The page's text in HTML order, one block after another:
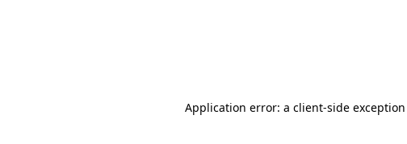
Application error: a client-side